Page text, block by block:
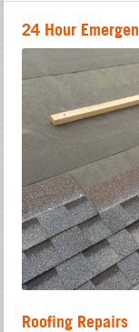
24 Hour
Roofing Repairs